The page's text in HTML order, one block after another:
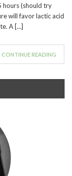
hours (should try
will favor lactic acid
A […]
CONTINUE READING